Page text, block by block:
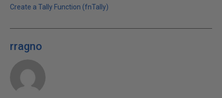
Create a Tally Function (fnTally)
rragno